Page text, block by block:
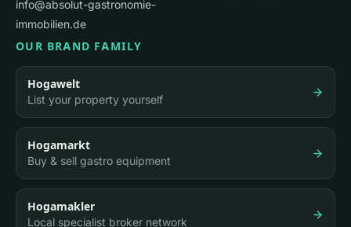
info@absolut-gastronomie-
immobilien.de
OUR BRAND FAMILY
Hogawelt
List your property yourself
Hogamarkt
Buy & sell gastro equipment
Hogamakler
Local specialist broker network